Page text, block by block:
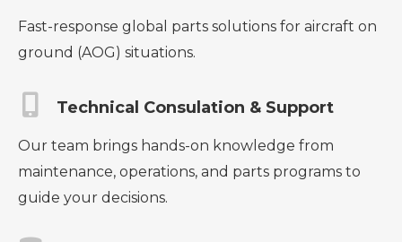
Fast-response global parts solutions for aircraft on
ground (AOG) situations.
Technical Consulation & Support
Our team brings hands-on knowledge from
maintenance, operations, and parts programs to
guide your decisions.